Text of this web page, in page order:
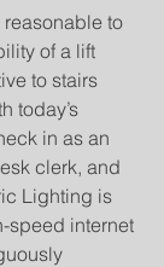
of a lift
to stairs
today’s
in as an
clerk, and
Lighting is
speed internet